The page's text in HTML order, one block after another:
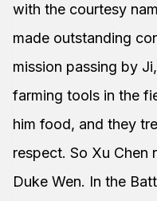
with the courtesy
made outstanding
mission passing by
farming tools in the
him food, and they
respect. So Xu Chen
Duke Wen. In the